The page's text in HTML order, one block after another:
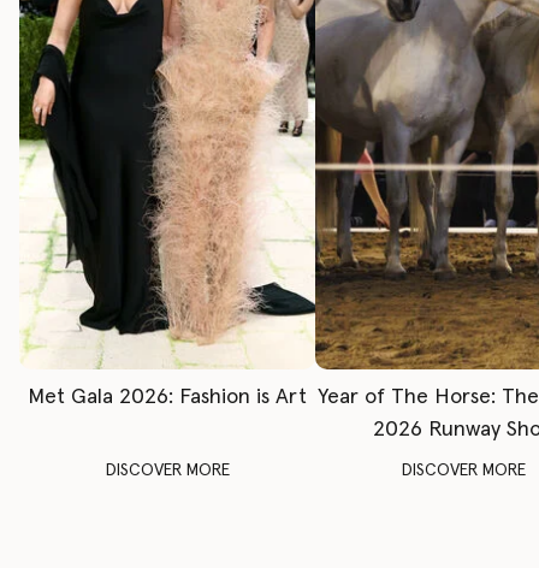
Met Gala 2026: Fashion is Art
DISCOVER MORE
Year of The Horse:
2026 Runway
DISCOVER MORE